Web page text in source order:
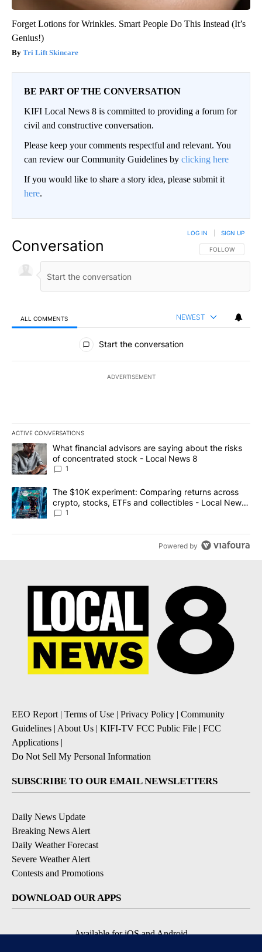
Forget Lotions for Wrinkles. Smart People Do This Instead (It’s
Genius!)
Tri Lift Skincare
BE PART OF THE CONVERSATION
KIFI Local News 8 is committed to providing a forum for
civil and constructive conversation.
Please keep your comments respectful and relevant. You
can review our Community Guidelines by clicking here
If you would like to share a story idea, please submit it
here.
Conversation FOLLOW THIS
FOLLOW
LOG IN SIGN UP
ALL COMMENTS NEWEST
All Comments
Start the conversation
ADVERTISEMENT
ACTIVE CONVERSATIONS
The following is a list of the most commented articles in the last
A trending article titled "What financial advisors are saying
What financial advisors are saying about the risks
of concentrated stock - Local News 8
1
A trending article titled "The $10K experiment: Comparing
The $10K experiment: Comparing returns across
crypto, stocks, ETFs and collectibles - Local News
8
1
Powered by
EEO Report | Terms of Use | Privacy Policy | Community
Guidelines | About Us | KIFI-TV FCC Public File | FCC
Applications |
Do Not Sell My Personal Information
SUBSCRIBE TO OUR EMAIL NEWSLETTERS
Daily News Update
Breaking News Alert
Daily Weather Forecast
Severe Weather Alert
Contests and Promotions
DOWNLOAD OUR APPS
Available for iOS and Android